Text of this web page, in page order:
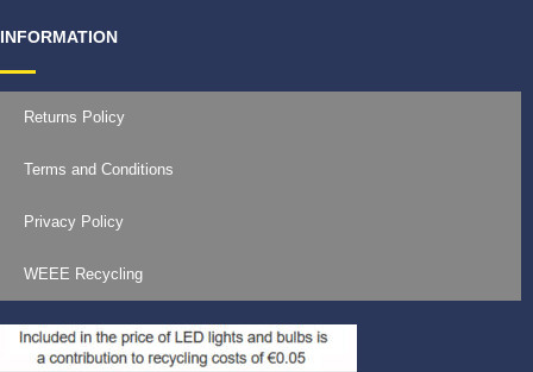
INFORMATION
Returns Policy
Terms and Conditions
Privacy Policy
WEEE Recycling